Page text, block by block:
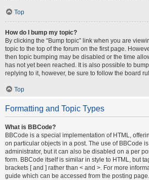
Top
How do I bump my topic?
By clicking the “Bump topic” link when you are
topic to the top of the forum on the first page.
then topic bumping may be disabled or the time
has not yet been reached. It is also possible to
replying to it, however, be sure to follow the board
Top
Formatting and Topic Types
What is BBCode?
BBCode is a special implementation of HTML,
on particular objects in a post. The use of BBCode
administrator, but it can also be disabled on a per
form. BBCode itself is similar in style to HTML, but
brackets [ and ] rather than < and >. For more
guide which can be accessed from the posting page.